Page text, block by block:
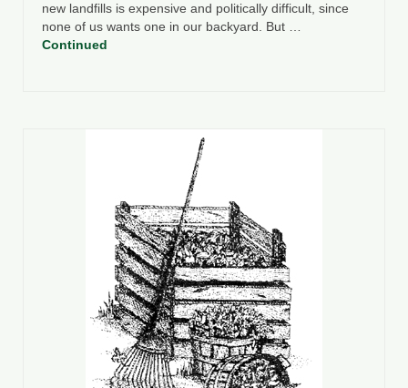
new landfills is expensive and politically difficult, since
none of us wants one in our backyard. But …
Continued